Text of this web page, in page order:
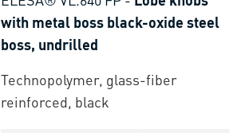
with metal boss black-oxide steel
boss, undrilled
Technopolymer, glass-fiber
reinforced, black